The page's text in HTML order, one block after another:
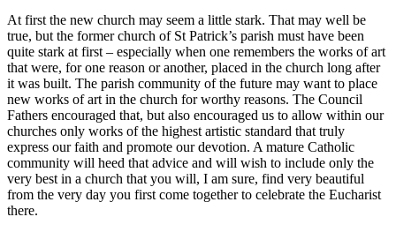
At first the new church may seem a little stark. That may well be
true, but the former church of St Patrick’s parish must have been
quite stark at first – especially when one remembers the works of art
that were, for one reason or another, placed in the church long after
it was built. The parish community of the future may want to place
new works of art in the church for worthy reasons. The Council
Fathers encouraged that, but also encouraged us to allow within our
churches only works of the highest artistic standard that truly
express our faith and promote our devotion. A mature Catholic
community will heed that advice and will wish to include only the
very best in a church that you will, I am sure, find very beautiful
from the very day you first come together to celebrate the Eucharist
there.